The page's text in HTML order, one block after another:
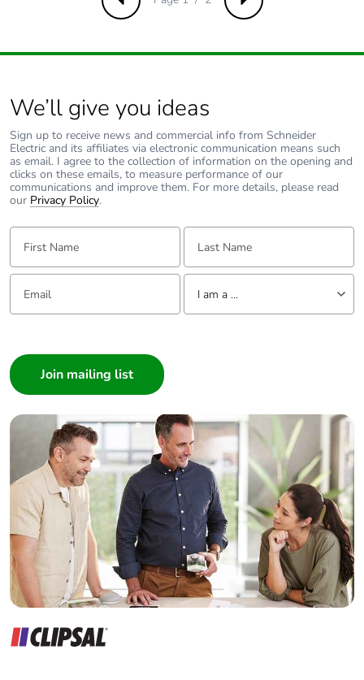
Previous Next
We’ll give you ideas
Sign up to receive news and commercial info from Schneider
Electric and its affiliates via electronic communication means such
as email. I agree to the collection of information on the opening and
clicks on these emails, to measure performance of our
communications and improve them. For more details, please read
our Privacy Policy.
First Name: Last Name:
Email: Tell us about yourself
I am a ...
Builder
Home Automation expert
Electrician
Wholesaler
Panelbuilder